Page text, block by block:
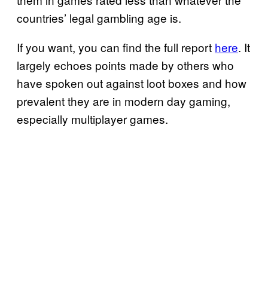
countries’ legal gambling age is.
If you want, you can find the full report here. It
largely echoes points made by others who
have spoken out against loot boxes and how
prevalent they are in modern day gaming,
especially multiplayer games.